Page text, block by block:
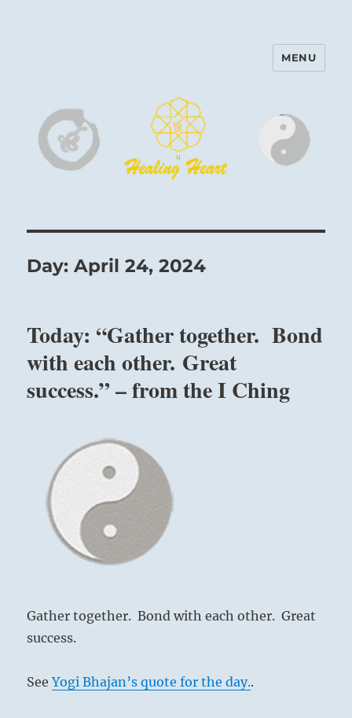
Harinam and Healing Heart
MENU
Day:April 24, 2024
Today: “Gather together. Bond
with each other. Great
success.” – from the I Ching
Gather together. Bond with each other. Great
success.
SeeYogi Bhajan’s quote for the day..